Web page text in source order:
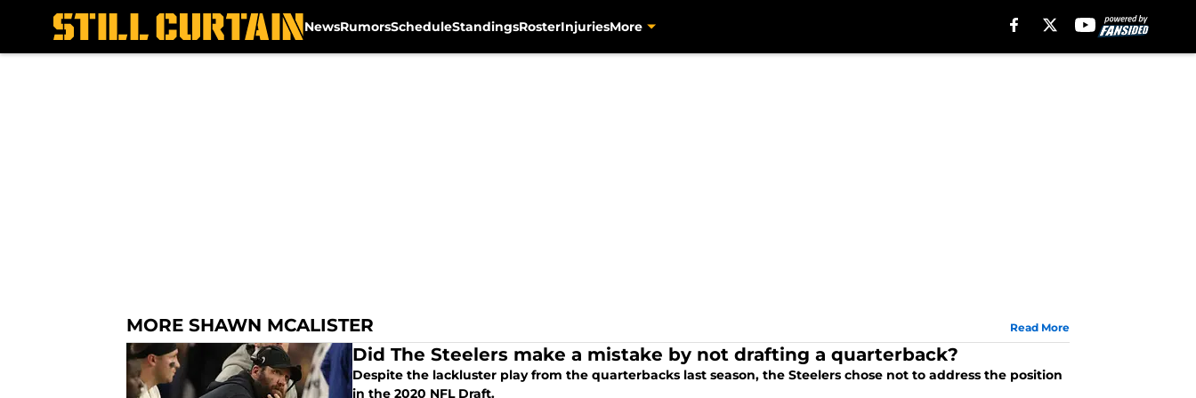
NewsRumorsScheduleStandingsRosterInjuriesMore
MORE SHAWN MCALISTER Read More
Did The Steelers make a mistake by not drafting a quarterback?
Despite the lackluster play from the quarterbacks last season, the Steelers chose not to address the position
in the 2020 NFL Draft.